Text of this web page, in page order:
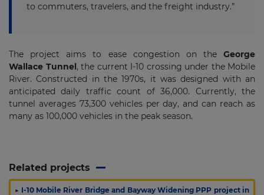
to commuters, travelers, and the freight industry.”
The project aims to ease congestion on the George
Wallace Tunnel, the current I-10 crossing under the Mobile
River. Constructed in the 1970s, it was designed with an
anticipated daily traffic count of 36,000. Currently, the
tunnel averages 73,300 vehicles per day, and can reach as
many as 100,000 vehicles in the peak season.
Related projects
▶ I-10 Mobile River Bridge and Bayway Widening PPP project in